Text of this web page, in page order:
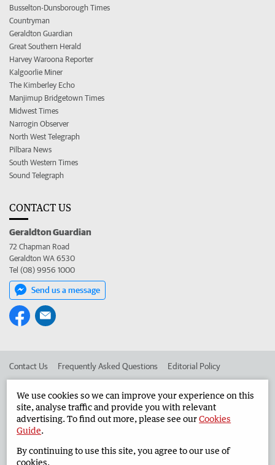
Busselton-Dunsborough Times
Countryman
Geraldton Guardian
Great Southern Herald
Harvey Waroona Reporter
Kalgoorlie Miner
The Kimberley Echo
Manjimup Bridgetown Times
Midwest Times
Narrogin Observer
North West Telegraph
Pilbara News
South Western Times
Sound Telegraph
CONTACT US
Geraldton Guardian
72 Chapman Road
Geraldton WA 6530
Tel (08) 9956 1000
Send us a message
Contact Us Frequently Asked Questions Editorial Policy
Advertise in the Geraldton Guardian Corporate
West Australian Newspapers Limited 2026 Privacy Policy
We use cookies so we can improve your experience on this
site, analyse traffic and provide you with relevant
advertising. To find out more, please see ourCookies
Guide.
By continuing to use this site, you agree to our use of
cookies.